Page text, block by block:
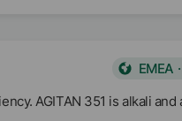
EMEA
AGITAN 351 is alkali